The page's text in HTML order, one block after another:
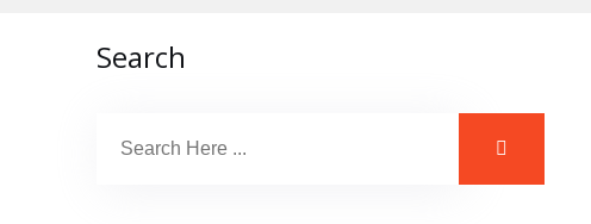
Search